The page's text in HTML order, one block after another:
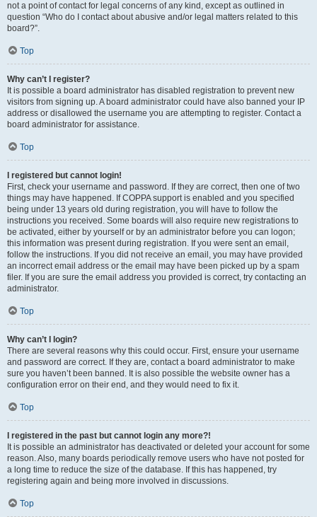
not a point of contact for legal concerns of any kind, except as outlined in
question “Who do I contact about abusive and/or legal matters related to this
board?”.
Top
Why can’t I register?
It is possible a board administrator has disabled registration to prevent new
visitors from signing up. A board administrator could have also banned your IP
address or disallowed the username you are attempting to register. Contact a
board administrator for assistance.
Top
I registered but cannot login!
First, check your username and password. If they are correct, then one of two
things may have happened. If COPPA support is enabled and you specified
being under 13 years old during registration, you will have to follow the
instructions you received. Some boards will also require new registrations to
be activated, either by yourself or by an administrator before you can logon;
this information was present during registration. If you were sent an email,
follow the instructions. If you did not receive an email, you may have provided
an incorrect email address or the email may have been picked up by a spam
filer. If you are sure the email address you provided is correct, try contacting an
administrator.
Top
Why can’t I login?
There are several reasons why this could occur. First, ensure your username
and password are correct. If they are, contact a board administrator to make
sure you haven’t been banned. It is also possible the website owner has a
configuration error on their end, and they would need to fix it.
Top
I registered in the past but cannot login any more?!
It is possible an administrator has deactivated or deleted your account for some
reason. Also, many boards periodically remove users who have not posted for
a long time to reduce the size of the database. If this has happened, try
registering again and being more involved in discussions.
Top